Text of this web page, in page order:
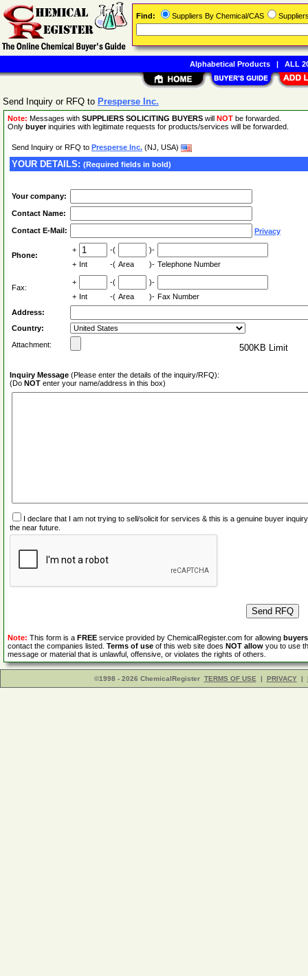
Send Inquiry or RFQ to Presperse Inc.
Note: Messages with SUPPLIERS SOLICITING BUYERS will NOT be forwarded.
Only buyerinquiries with legitimate requests for products/services will be forwarded.
Send Inquiry or RFQ to Presperse Inc. (NJ, USA)
YOUR DETAILS: (Required fields in bold)
Your company:
Contact Name:
Contact E-Mail: Privacy
Phone:
+ -(
)-
+ Int -( Area )- Telephone Number
Fax:
+ -(
)-
+ Int -( Area )- Fax Number
Address:
Country:
Attachment:
500KB Limit
Inquiry Message (Please enter the details of the inquiry/RFQ):
(Do NOT enter your name/address in this box)
I declare that I am not trying to sell/solicit for services & this is a genuine buyer
the near future.
Note: This form is a FREE service provided by ChemicalRegister.com for allowing buyers
contact the companies listed. Terms of use of this web site does NOT allow you to use
message or material that is unlawful, offensive, or violates the rights of others.
©1998 - 2026 ChemicalRegister TERMS OF USE | PRIVACY |
Find: Suppliers By Chemical/CAS
Alphabetical Products| ALL